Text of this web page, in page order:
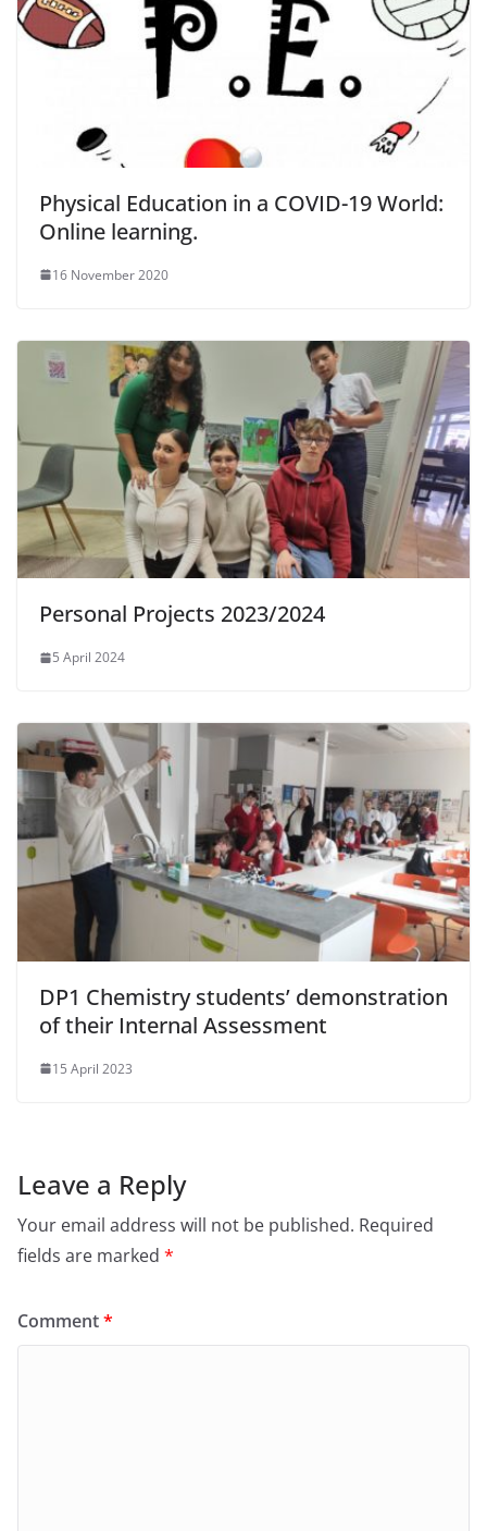
Physical Education in a COVID-19 World:
Online learning.
16 November 2020
Personal Projects 2023/2024
5 April 2024
DP1 Chemistry students’ demonstration
of their Internal Assessment
15 April 2023
Leave a Reply
Your email address will not be published. Required
fields are marked *
Comment*